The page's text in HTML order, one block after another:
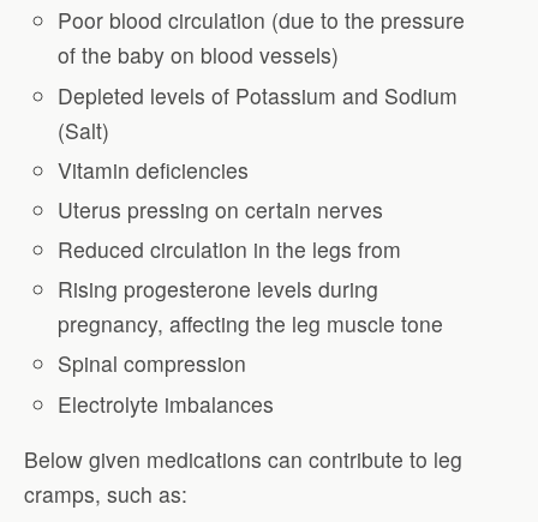
Poor blood circulation (due to the pressure
of the baby on blood vessels)
Depleted levels of Potassium and Sodium
(Salt)
Vitamin deficiencies
Uterus pressing on certain nerves
Reduced circulation in the legs from
Rising progesterone levels during
pregnancy, affecting the leg muscle tone
Spinal compression
Electrolyte imbalances
Below given medications can contribute to leg
cramps, such as: